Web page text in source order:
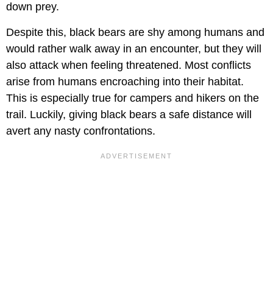
down prey.
Despite this, black bears are shy among humans and
would rather walk away in an encounter, but they will
also attack when feeling threatened. Most conflicts
arise from humans encroaching into their habitat.
This is especially true for campers and hikers on the
trail. Luckily, giving black bears a safe distance will
avert any nasty confrontations.